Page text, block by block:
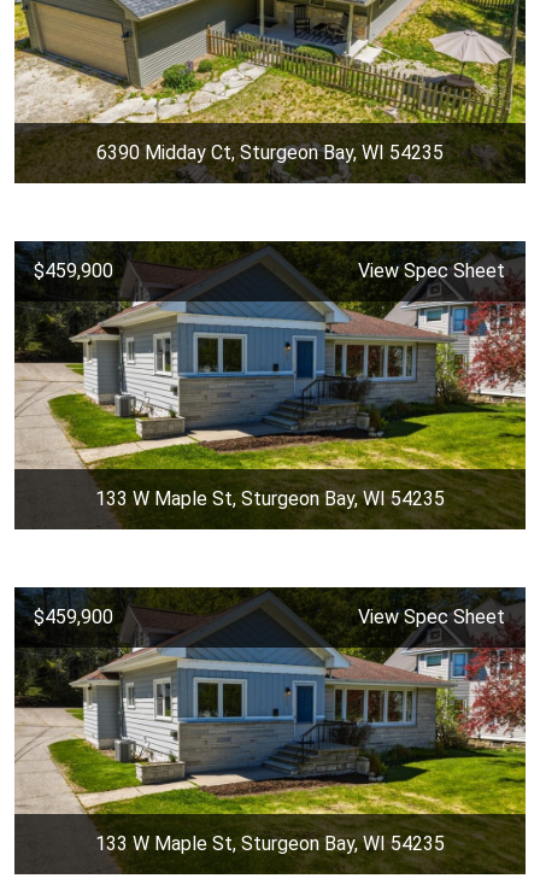
6390 Midday Ct, Sturgeon Bay, WI 54235
$459,900 View Spec Sheet
133 W Maple St, Sturgeon Bay, WI 54235
$459,900 View Spec Sheet
133 W Maple St, Sturgeon Bay, WI 54235